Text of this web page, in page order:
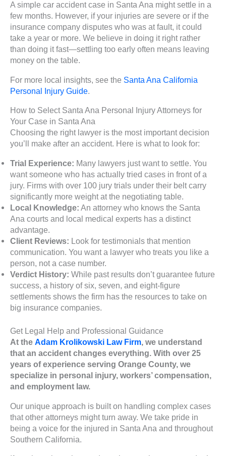
A simple car accident case in Santa Ana might settle in a
few months. However, if your injuries are severe or if the
insurance company disputes who was at fault, it could
take a year or more. We believe in doing it right rather
than doing it fast—settling too early often means leaving
money on the table.
For more local insights, see the Santa Ana California
Personal Injury Guide.
How to Select Santa Ana Personal Injury Attorneys for
Your Case in Santa Ana
Choosing the right lawyer is the most important decision
you’ll make after an accident. Here is what to look for:
Trial Experience: Many lawyers just want to settle. You
want someone who has actually tried cases in front of a
jury. Firms with over 100 jury trials under their belt carry
significantly more weight at the negotiating table.
Local Knowledge: An attorney who knows the Santa
Ana courts and local medical experts has a distinct
advantage.
Client Reviews: Look for testimonials that mention
communication. You want a lawyer who treats you like a
person, not a case number.
Verdict History: While past results don’t guarantee future
success, a history of six, seven, and eight-figure
settlements shows the firm has the resources to take on
big insurance companies.
Get Legal Help and Professional Guidance
At the Adam Krolikowski Law Firm, we understand
that an accident changes everything. With over 25
years of experience serving Orange County, we
specialize in personal injury, workers’ compensation,
and employment law.
Our unique approach is built on handling complex cases
that other attorneys might turn away. We take pride in
being a voice for the injured in Santa Ana and throughout
Southern California.